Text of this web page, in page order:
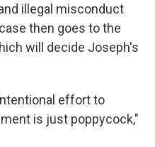
illegal misconduct
then goes to the
will decide Joseph's
effort to
is just poppycock,"